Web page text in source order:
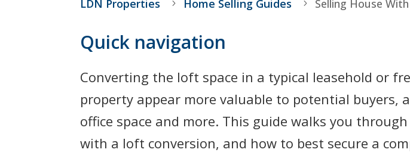
LDN Properties Home Selling Guides Selling House
Quick navigation
Converting the loft space in a typical leasehold or
property appear more valuable to potential buyers,
office space and more. This guide walks you
with a loft conversion, and how to best secure a